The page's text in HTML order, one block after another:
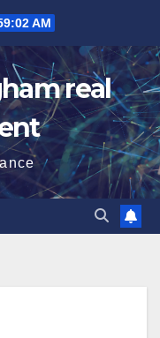
AM
real